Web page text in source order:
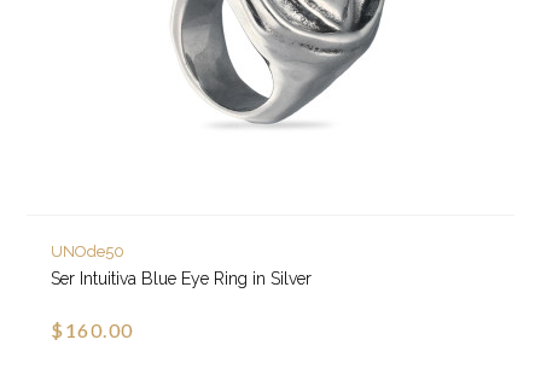
UNOde50
Ser Intuitiva Blue Eye Ring in Silver
$160.00